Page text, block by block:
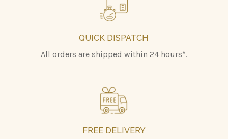
QUICK DISPATCH
All orders are shipped within 24 hours*.
FREE DELIVERY